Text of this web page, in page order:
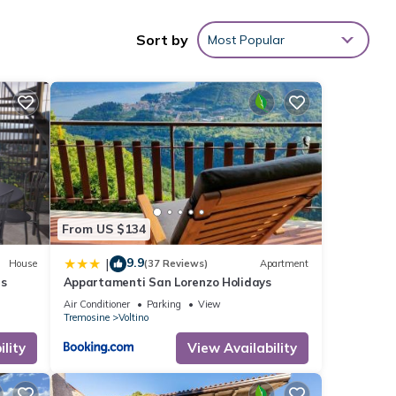
at
.
Sort by Most Popular
House
From US $134
| 9.9(37 Reviews) Apartment
Appartamenti San Lorenzo Holidays
Air Conditioner Parking
View
Tremosine
Voltino
View Availability